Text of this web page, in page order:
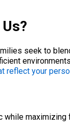
seek to
reflect your
while maximizing